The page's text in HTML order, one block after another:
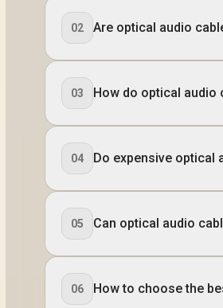
02 Are optical audio
03 How do optical audio
04 Do expensive optical
05 Can optical audio
06 How to choose the